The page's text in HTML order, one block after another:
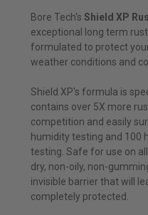
Bore Tech's Shield XP
exceptional long term
formulated to protect
weather conditions and
Shield XP's formula is
contains over 5X more
competition and easily
humidity testing and 100
testing. Safe for use on
dry, non-oily, non-
invisible barrier that will
completely protected.